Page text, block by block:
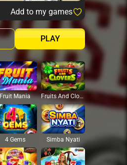
Add to my games
PLAY
Fruit Mania Fruits And Clovers
4 Gems Simba Nyati